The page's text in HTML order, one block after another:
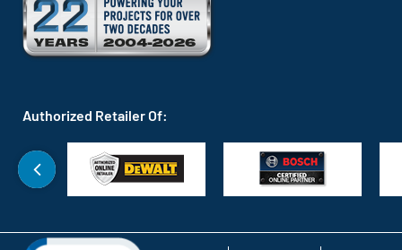
Authorized Retailer Of: